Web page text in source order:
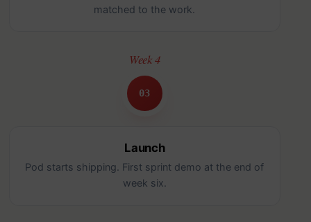
matched to the work.
Week 4
03
Launch
Pod starts shipping. First sprint demo at the end of
week six.